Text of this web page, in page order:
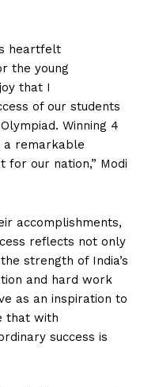
heartfelt
the young
that I
of our students
Winning 4
a remarkable
for our nation,” Modi
accomplishments,
reflects not only
strength of India’s
and hard work
as an inspiration to
that with
success is